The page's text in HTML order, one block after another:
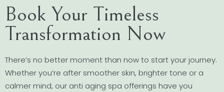
Book Your Timeless
Transformation Now
There’s no better moment than now to start your journey.
Whether you’re after smoother skin, brighter tone or a
calmer mind, our anti aging spa offerings have you